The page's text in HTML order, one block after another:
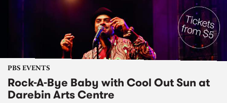
PBS EVENTS
Rock-A-Bye Baby with Cool Out Sun at
Darebin Arts Centre